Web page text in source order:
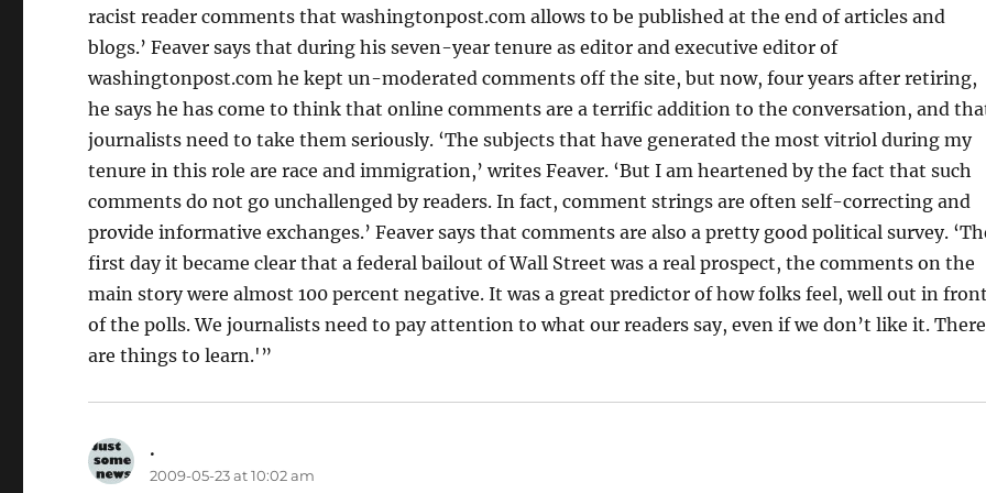
racist reader comments that washingtonpost.com allows to be published at the end of articles and
blogs.’ Feaver says that during his seven-year tenure as editor and executive editor of
washingtonpost.com he kept un-moderated comments off the site, but now, four years after retiring,
he says he has come to think that online comments are a terrific addition to the conversation, and
journalists need to take them seriously. ‘The subjects that have generated the most vitriol during my
tenure in this role are race and immigration,’ writes Feaver. ‘But I am heartened by the fact that such
comments do not go unchallenged by readers. In fact, comment strings are often self-correcting and
provide informative exchanges.’ Feaver says that comments are also a pretty good political survey.
first day it became clear that a federal bailout of Wall Street was a real prospect, the comments on the
main story were almost 100 percent negative. It was a great predictor of how folks feel, well out in front
of the polls. We journalists need to pay attention to what our readers say, even if we don’t like it. There
are things to learn.'”
.
2009-05-23 at 10:02 am